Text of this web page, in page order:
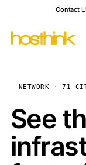
Contact
NETWORK · 71
See